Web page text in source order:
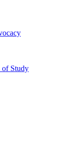
of Study